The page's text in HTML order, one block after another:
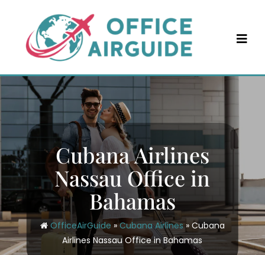
content
Cubana Airlines
Nassau Office in
Bahamas
OfficeAirGuide »Cubana Airlines» Cubana
Airlines Nassau Office in Bahamas